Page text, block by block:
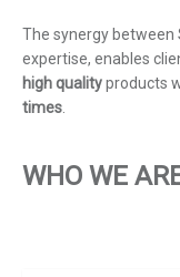
The synergy between
expertise, enables
high qualityproducts
times
WHO WE